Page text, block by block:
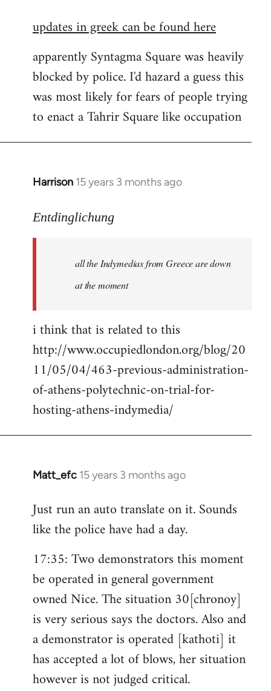
to
by
libcom.org
updates in greek can be found here
apparently Syntagma Square was heavily
blocked by police. I'd hazard a guess this
was most likely for fears of people trying
to enact a Tahrir Square like occupation
Harrison 15 years 3 months ago
In
to
by
Entdinglichung
Entdinglichung
all the Indymedias from Greece are down
at the moment
i think that is related to this
http://www.occupiedlondon.org/blog/20
11/05/04/463-previous-administration-
of-athens-polytechnic-on-trial-for-
hosting-athens-indymedia/
Matt_efc 15 years 3 months ago
In
to
Welcome
libcom.org
Just run an auto translate on it. Sounds
like the police have had a day.
17:35: Two demonstrators this moment
be operated in general government
owned Nice. The situation 30[chronoy]
is very serious says the doctors. Also and
a demonstrator is operated [kathoti] it
has accepted a lot of blows, her situation
however is not judged critical.